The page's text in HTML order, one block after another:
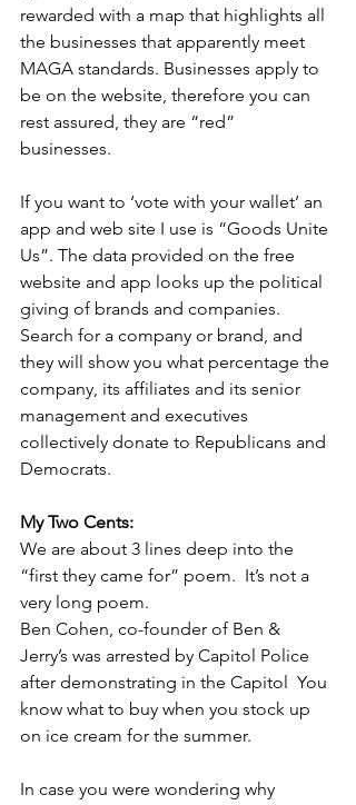
rewarded with a map that highlights all
the businesses that apparently meet
MAGA standards. Businesses apply to
be on the website, therefore you can
rest assured, they are “red”
businesses.
If you want to ‘vote with your wallet’ an
app and web site I use is “Goods Unite
Us”. The data provided on the free
website and app looks up the political
giving of brands and companies.
Search for a company or brand, and
they will show you what percentage the
company, its affiliates and its senior
management and executives
collectively donate to Republicans and
Democrats.
My Two Cents:
We are about 3 lines deep into the
“first they came for” poem.  It’s not a
very long poem.
Ben Cohen, co-founder of Ben &
Jerry’s was arrested by Capitol Police
after demonstrating in the Capitol  You
know what to buy when you stock up
on ice cream for the summer.
In case you were wondering why